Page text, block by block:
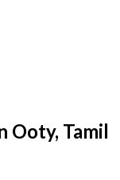
Ooty, Tamil